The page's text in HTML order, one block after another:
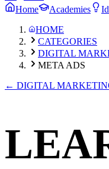
Home
Academies
HOME
CATEGORIES
DIGITAL
META ADS
← DIGITAL